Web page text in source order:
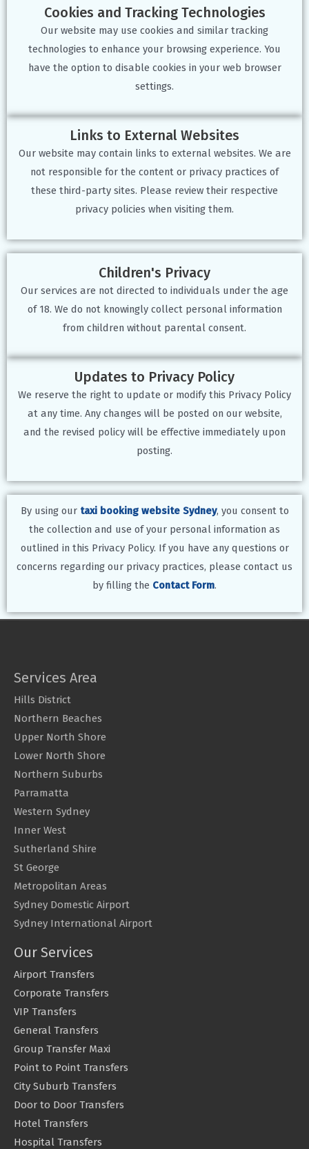
Cookies and Tracking Technologies
Our website may use cookies and similar tracking
technologies to enhance your browsing experience. You
have the option to disable cookies in your web browser
settings.
Links to External Websites
Our website may contain links to external websites. We are
not responsible for the content or privacy practices of
these third-party sites. Please review their respective
privacy policies when visiting them.
Children's Privacy
Our services are not directed to individuals under the age
of 18. We do not knowingly collect personal information
from children without parental consent.
Updates to Privacy Policy
We reserve the right to update or modify this Privacy Policy
at any time. Any changes will be posted on our website,
and the revised policy will be effective immediately upon
posting.
By using our taxi booking website Sydney, you consent to
the collection and use of your personal information as
outlined in this Privacy Policy. If you have any questions or
concerns regarding our privacy practices, please contact us
by filling the Contact Form.
Services Area
Hills District
Northern Beaches
Upper North Shore
Lower North Shore
Northern Suburbs
Parramatta
Western Sydney
Inner West
Sutherland Shire
St George
Metropolitan Areas
Sydney Domestic Airport
Sydney International Airport
Our Services
Airport Transfers
Corporate Transfers
VIP Transfers
General Transfers
Group Transfer Maxi
Point to Point Transfers
City Suburb Transfers
Door to Door Transfers
Hotel Transfers
Hospital Transfers